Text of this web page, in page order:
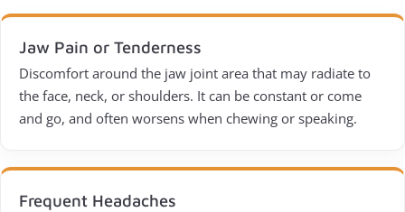
Jaw Pain or Tenderness
Discomfort around the jaw joint area that may radiate to
the face, neck, or shoulders. It can be constant or come
and go, and often worsens when chewing or speaking.
Frequent Headaches